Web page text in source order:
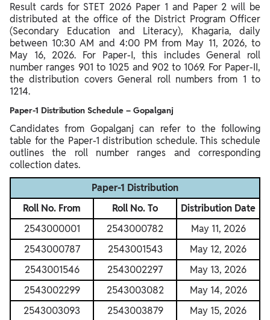
Result cards for STET 2026 Paper 1 and Paper 2 will be
distributed at the office of the District Program Officer
(Secondary Education and Literacy), Khagaria, daily
between 10:30 AM and 4:00 PM from May 11, 2026, to
May 16, 2026. For Paper-I, this includes General roll
number ranges 901 to 1025 and 902 to 1069. For Paper-II,
the distribution covers General roll numbers from 1 to
1214.
Paper-1 Distribution Schedule – Gopalganj
Candidates from Gopalganj can refer to the following
table for the Paper-1 distribution schedule. This schedule
outlines the roll number ranges and corresponding
collection dates.
Paper-1 Distribution
Roll No. From
Roll No. To
Distribution Date
2543000001
2543000782
May 11, 2026
2543000787
2543001543
May 12, 2026
2543001546
2543002297
May 13, 2026
2543002299
2543003082
May 14, 2026
2543003093
2543003879
May 15, 2026